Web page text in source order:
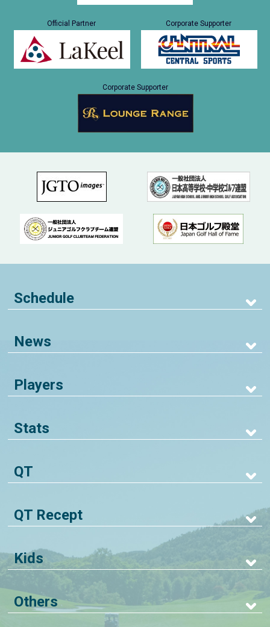
Official Partner Corporate Supporter
Corporate Supporter
Schedule
News
Players
Stats
QT
QT Recept
Kids
Others